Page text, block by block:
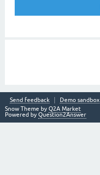
Send feedback
Demo sandbox
Snow Theme by Q2A Market
Powered by Question2Answer